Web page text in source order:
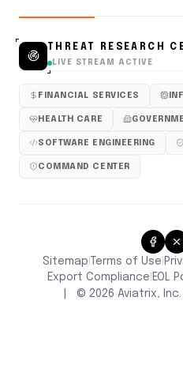
THREAT RESEARCH
LIVE STREAM ACTIVE
FINANCIAL SERVICES
HEALTH CARE
SOFTWARE ENGINEERING
COMMAND CENTER
Sitemap Terms of Use
Export Compliance EOL
© 2026 Aviatrix, Inc.